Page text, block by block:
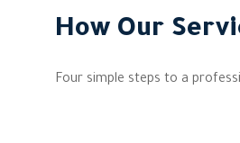
How Our
Four simple steps to a